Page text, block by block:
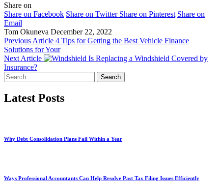
Share on
Share on Facebook Share on Twitter Share on Pinterest Share on
Email
Tom Okuneva December 22, 2022
Previous Article 4 Tips for Getting the Best Vehicle Finance
Solutions for Your
Next Article
Is Replacing a Windshield Covered by
Insurance?
Search
for:
Latest Posts
Why Debt Consolidation Plans Fail Within a Year
Ways Professional Accountants Can Help Resolve Past Tax Filing Issues Efficiently